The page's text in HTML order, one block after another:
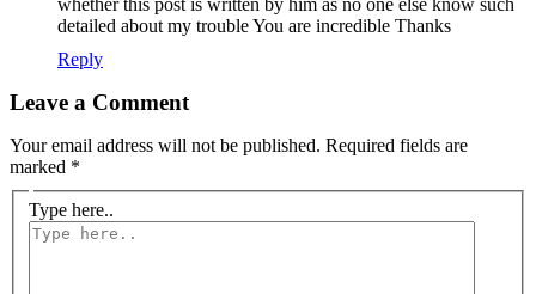
whether this post is written by him as no one else know such
detailed about my trouble You are incredible Thanks
Reply
Leave a Comment
Your email address will not be published. Required fields are
marked *
Type here..